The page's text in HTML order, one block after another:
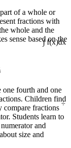
∫ f(x)dx
÷
of a whole or
fractions with
whole and the
sense based on the
fourth and one
Children find
compare fractions
Students learn to
and
size and